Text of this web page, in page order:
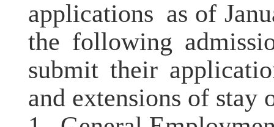
applications as of
the following
submit their
and extensions of stay